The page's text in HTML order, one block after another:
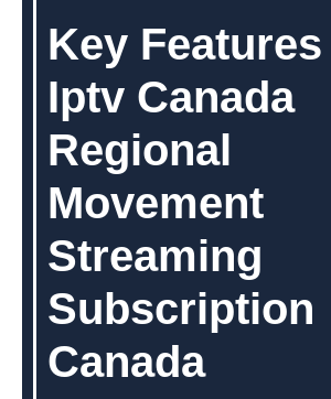
Key
Iptv Canada
Regional
Movement
Streaming
Subscription
Canada